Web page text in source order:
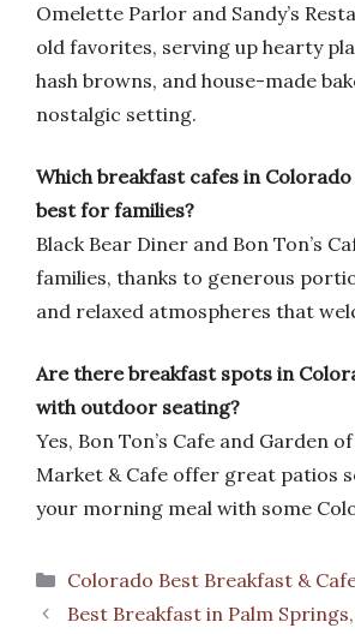
Omelette Parlor and Sandy’s
old favorites, serving up hearty
hash browns, and house-made
nostalgic setting.
Which breakfast cafes in
best for families?
Black Bear Diner and Bon Ton’s
families, thanks to generous
and relaxed atmospheres that
Are there breakfast spots in
with outdoor seating?
Yes, Bon Ton’s Cafe and Garden of
Market & Cafe offer great patios
your morning meal with some
Categories
Colorado Best Breakfast &
Best Breakfast in Palm Springs,